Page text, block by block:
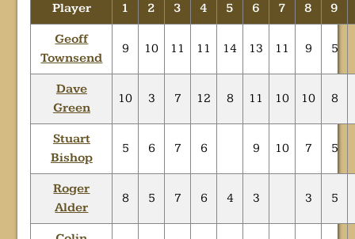
Player 1 2 3 4 5 6 7 8 9
Geoff
Townsend
9 10 11 11 14 13 11 9 5
Dave
Green
10 3 7 12 8 11 10 10 8
Stuart
Bishop
5 6 7 6 9 10 7 5
Roger
Alder
8 5 7 6 4 3 3 5